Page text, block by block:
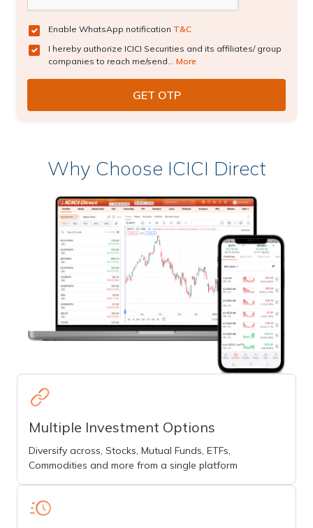
Enable WhatsApp notification T&C
I hereby authorize ICICI Securities and its affiliates/ group
companies to reach me/send... More
Why Choose ICICI Direct
Multiple Investment Options
Diversify across, Stocks, Mutual Funds, ETFs,
Commodities and more from a single platform